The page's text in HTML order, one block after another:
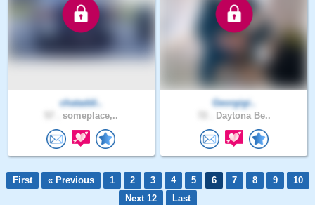
chataddi..
someplace,..
Georgigi..
Daytona Be..
First « Previous 1 2 3 4 5 6 7 8 9
10
Next 12
Last